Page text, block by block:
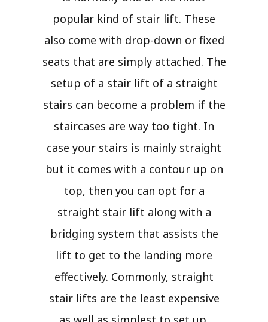
popular kind of stair lift. These
also come with drop-down or fixed
seats that are simply attached. The
setup of a stair lift of a straight
stairs can become a problem if the
staircases are way too tight. In
case your stairs is mainly straight
but it comes with a contour up on
top, then you can opt for a
straight stair lift along with a
bridging system that assists the
lift to get to the landing more
effectively. Commonly, straight
stair lifts are the least expensive